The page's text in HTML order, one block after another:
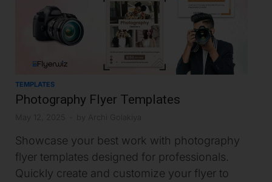
TEMPLATES
Photography Flyer Templates
May 12, 2025 by Archi Golakiya
Showcase your best work with photography
flyer templates designed for professionals.
Quickly create and customize your flyer to